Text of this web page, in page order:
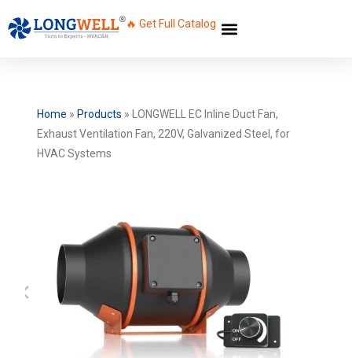
🔥 Get Full Catalog
Home » Products »
LONGWELL EC Inline Duct Fan,
Exhaust Ventilation Fan, 220V, Galvanized Steel, for
HVAC Systems